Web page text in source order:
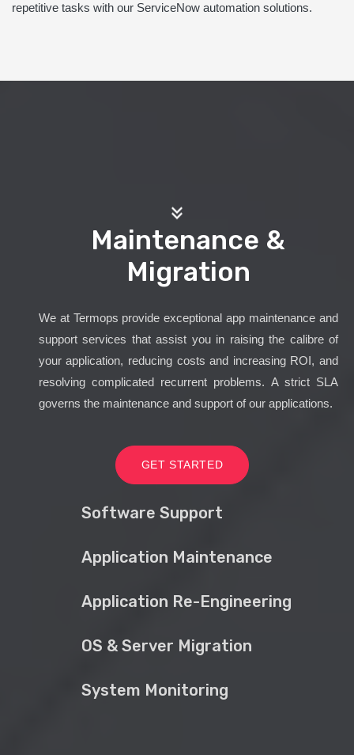
repetitive tasks with our ServiceNow automation solutions.
Maintenance &
Migration
We at Termops provide exceptional app maintenance and
support services that assist you in raising the calibre of
your application, reducing costs and increasing ROI, and
resolving complicated recurrent problems. A strict SLA
governs the maintenance and support of our applications.
GET STARTED
Software Support
Application Maintenance
Application Re-Engineering
OS & Server Migration
System Monitoring